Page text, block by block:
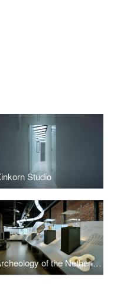
Studio
Archeology of the Netherlands